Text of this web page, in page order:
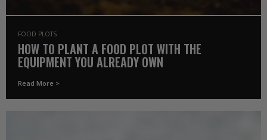
FOOD PLOTS
HOW TO PLANT A FOOD PLOT WITH THE
EQUIPMENT YOU ALREADY OWN
Read More >